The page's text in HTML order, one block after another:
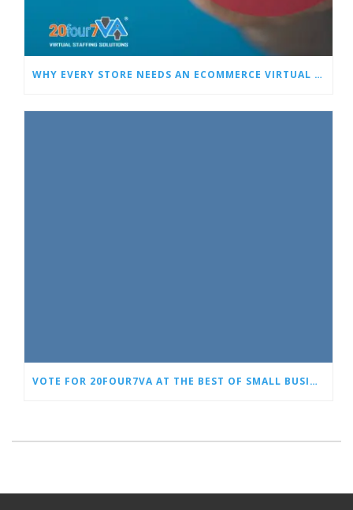
WHY EVERY STORE NEEDS AN ECOMMERCE VIRTUAL ASSISTANT
VOTE FOR 20FOUR7VA AT THE BEST OF SMALL BUSINESS AWARDS